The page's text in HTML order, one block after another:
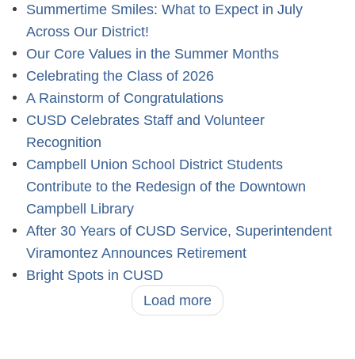
Summertime Smiles: What to Expect in July
Across Our District!
Our Core Values in the Summer Months
Celebrating the Class of 2026
A Rainstorm of Congratulations
CUSD Celebrates Staff and Volunteer
Recognition
Campbell Union School District Students
Contribute to the Redesign of the Downtown
Campbell Library
After 30 Years of CUSD Service, Superintendent
Viramontez Announces Retirement
Bright Spots in CUSD
Load more